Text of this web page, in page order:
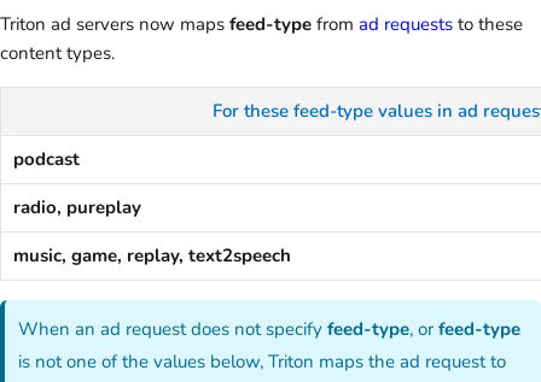
Triton ad servers now maps feed-type from ad requests to these
content types.
For these feed-type values in ad
podcast
radio, pureplay
music, game, replay, text2speech
When an ad request does not specifyfeed-type, orfeed-type
is not one of the values below, Triton maps the ad request to